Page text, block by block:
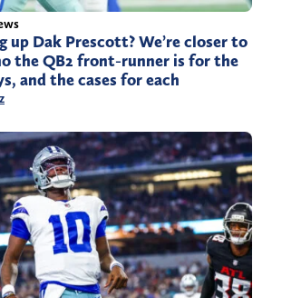
up Dak Prescott? We’re closer to
the QB2 front-runner is for the
and the cases for each